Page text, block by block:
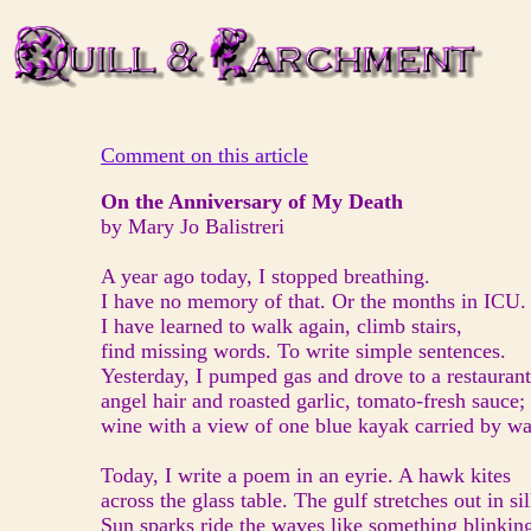
Comment on this article
On the Anniversary of My Death
by Mary Jo Balistreri
A year ago today, I stopped breathing.
I have no memory of that. Or the months in ICU.
I have learned to walk again, climb stairs,
find missing words. To write simple sentences.
Yesterday, I pumped gas and drove to a
angel hair and roasted garlic, tomato-fresh sauce;
wine with a view of one blue kayak carried by
Today, I write a poem in an eyrie. A hawk kites
across the glass table. The gulf stretches out in
Sun sparks ride the waves like something